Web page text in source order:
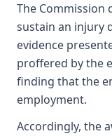
The Commission
sustain an injury
evidence
proffered by the
finding that the
employment.
Accordingly, the